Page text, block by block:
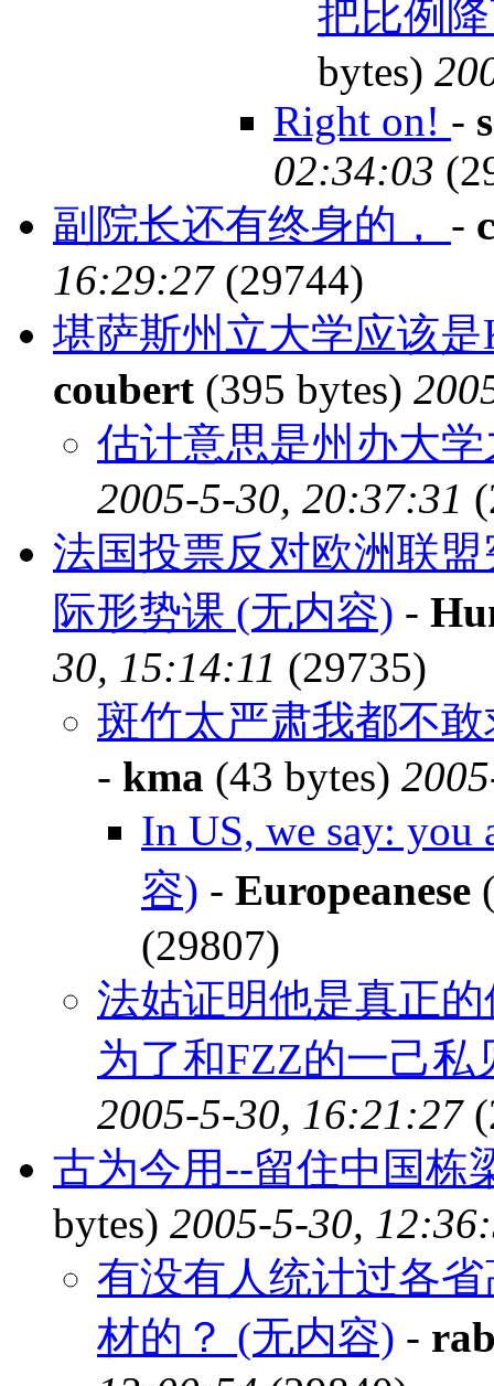
把比例
bytes)
Right on! -
02:34:03
副院长还有终身的， -
16:29:27(29744)
堪萨斯州立大学应该是
coubert (395 bytes)
估计意思是州办大
2005-5-30, 20:37:31
法国投票反对欧洲联
际形势课 (无内容) -
30, 15:14:11 (29735)
斑竹太严肃我都不
- kma (43 bytes)
In US, we say: you
容) - Europeanese
(29807)
法姑证明他是真正
为了和FZZ的一己
2005-5-30, 16:21:27
古为今用--留住中国栋
bytes) 2005-5-30,
有没有人统计过各
材的？ (无内容) -